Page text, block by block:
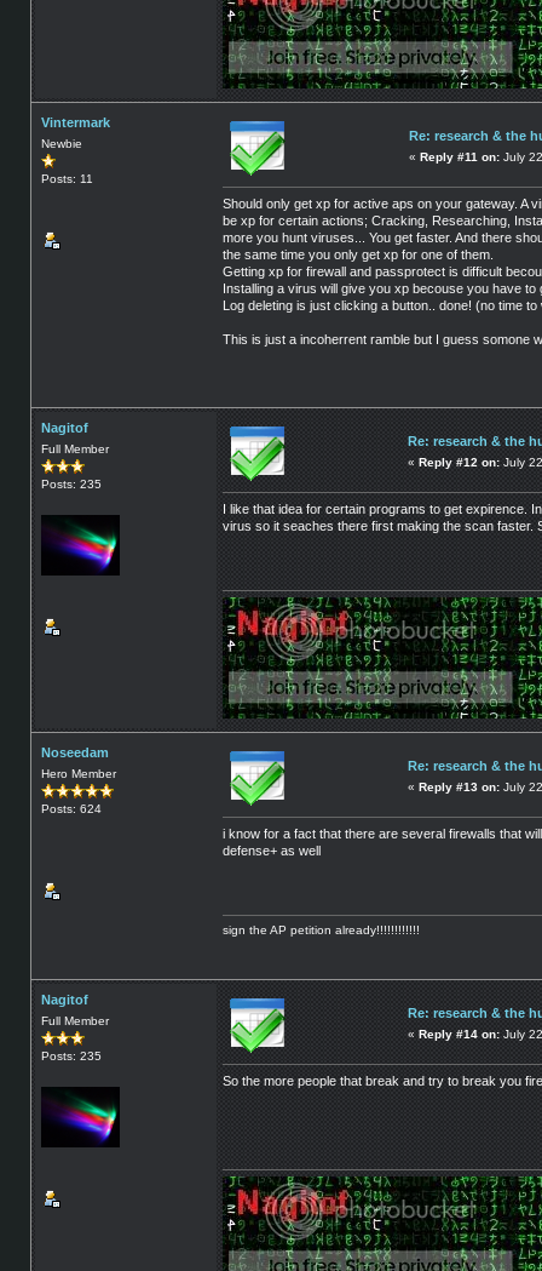
Vintermark
Newbie
Posts: 11
Re: research & the
« Reply #11 on: July
Should only get xp for active aps on your gateway. A
be xp for certain actions; Cracking, Researching,
more you hunt viruses... You get faster. And there
the same time you only get xp for one of them.
Getting xp for firewall and passprotect is difficult
Installing a virus will give you xp becouse you have
Log deleting is just clicking a button.. done! (no time
This is just a incoherrent ramble but I guess somone
Nagitof
Full Member
Posts: 235
Re: research & the
« Reply #12 on: July
I like that idea for certain programs to get expirence.
virus so it seaches there first making the scan faster.
Noseedam
Hero Member
Posts: 624
Re: research & the
« Reply #13 on: July
i know for a fact that there are several firewalls that
defense+ as well
sign the AP petition already!!!!!!!!!!!!
Nagitof
Full Member
Posts: 235
Re: research & the
« Reply #14 on: July
So the more people that break and try to break you